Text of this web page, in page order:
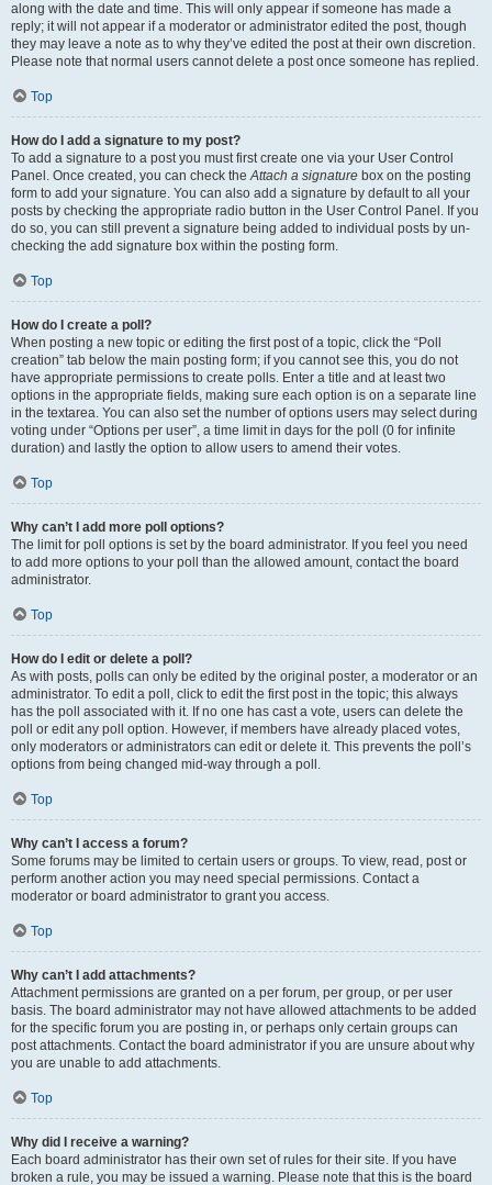
along with the date and time. This will only appear if someone has made a
reply; it will not appear if a moderator or administrator edited the post, though
they may leave a note as to why they’ve edited the post at their own discretion.
Please note that normal users cannot delete a post once someone has replied.
Top
How do I add a signature to my post?
To add a signature to a post you must first create one via your User Control
Panel. Once created, you can check theAttach a signature box on the posting
form to add your signature. You can also add a signature by default to all your
posts by checking the appropriate radio button in the User Control Panel. If you
do so, you can still prevent a signature being added to individual posts by un-
checking the add signature box within the posting form.
Top
How do I create a poll?
When posting a new topic or editing the first post of a topic, click the “Poll
creation” tab below the main posting form; if you cannot see this, you do not
have appropriate permissions to create polls. Enter a title and at least two
options in the appropriate fields, making sure each option is on a separate line
in the textarea. You can also set the number of options users may select during
voting under “Options per user”, a time limit in days for the poll (0 for infinite
duration) and lastly the option to allow users to amend their votes.
Top
Why can’t I add more poll options?
The limit for poll options is set by the board administrator. If you feel you need
to add more options to your poll than the allowed amount, contact the board
administrator.
Top
How do I edit or delete a poll?
As with posts, polls can only be edited by the original poster, a moderator or an
administrator. To edit a poll, click to edit the first post in the topic; this always
has the poll associated with it. If no one has cast a vote, users can delete the
poll or edit any poll option. However, if members have already placed votes,
only moderators or administrators can edit or delete it. This prevents the poll’s
options from being changed mid-way through a poll.
Top
Why can’t I access a forum?
Some forums may be limited to certain users or groups. To view, read, post or
perform another action you may need special permissions. Contact a
moderator or board administrator to grant you access.
Top
Why can’t I add attachments?
Attachment permissions are granted on a per forum, per group, or per user
basis. The board administrator may not have allowed attachments to be added
for the specific forum you are posting in, or perhaps only certain groups can
post attachments. Contact the board administrator if you are unsure about why
you are unable to add attachments.
Top
Why did I receive a warning?
Each board administrator has their own set of rules for their site. If you have
broken a rule, you may be issued a warning. Please note that this is the board